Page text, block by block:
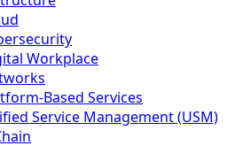
Workplace
Based Services
Service Management (USM)